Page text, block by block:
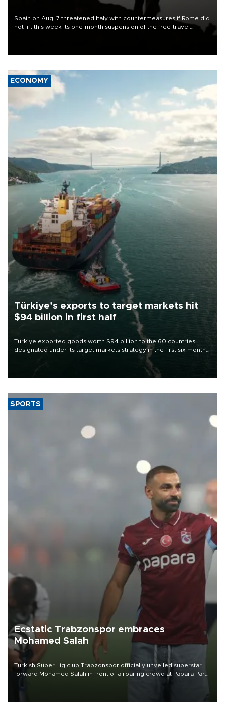
Spain on Aug. 7 threatened Italy with countermeasures if Rome did
not lift this week its one-month suspension of the free-travel
ECONOMY
Türkiye’s exports to target markets hit
$94 billion in first half
Türkiye exported goods worth $94 billion to the 60 countries
designated under its target markets strategy in the first six months
of 2026, as part of efforts to diversify export destinations and
SPORTS
Ecstatic Trabzonspor embraces
Mohamed Salah
Turkish Süper Lig club Trabzonspor officially unveiled superstar
forward Mohamed Salah in front of a roaring crowd at Papara Park